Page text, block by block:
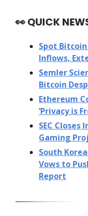
👀QUICK
Spot Bitcoin
Inflows,
Semler
Bitcoin
Ethereum
‘Privacy is
SEC
Gaming
South
Vows to
Report